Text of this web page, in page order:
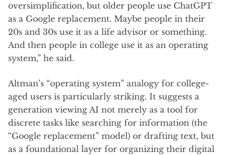
oversimplification, but older people use ChatGPT
as a Google replacement. Maybe people in their
20s and 30s use it as a life advisor or something.
And then people in college use it as an operating
system,” he said.
Altman’s “operating system” analogy for college-
aged users is particularly striking. It suggests a
generation viewing AI not merely as a tool for
discrete tasks like searching for information (the
“Google replacement” model) or drafting text, but
as a foundational layer for organizing their digital